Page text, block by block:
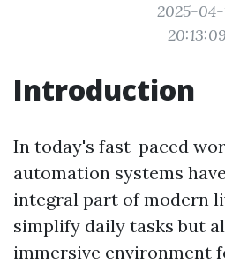
2025-04-
20:13:09
Introduction
In today's fast-paced
automation systems
integral part of modern
simplify daily tasks but
immersive environment